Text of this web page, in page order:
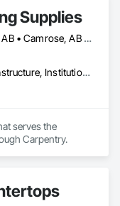
Supplies
Camrose County, AB • Camrose, AB • Edmonton, AB • Leduc County, AB • Leduc, AB • Morinville, AB • Parkland County, AB • St Albert, AB • Strathcona County, AB • Sturgeon County, AB • Westlock County, AB • Westlock, AB • Wetaskiwin County No 10, AB • Wetaskiwin, AB
Commercial, Infrastructure, Institutional, Residential
serves the
Carpentry.